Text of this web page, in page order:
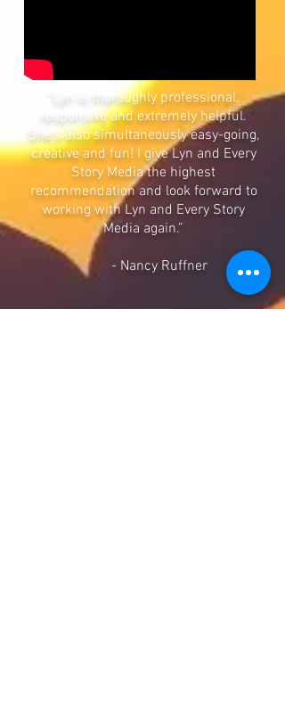
"Lyn is thoroughly professional,
responsive and extremely helpful.
She’s also simultaneously easy-going,
creative and fun! I give Lyn and Every
Story Media the highest
recommendation and look forward to
working with Lyn and Every Story
Media again.”
- Nancy Ruffner